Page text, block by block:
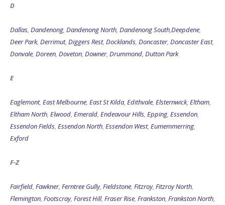
D
Dallas, Dandenong, Dandenong North, Dandenong South,Deepdene,
Deer Park, Derrimut, Diggers Rest, Docklands, Doncaster, Doncaster East,
Donvale, Doreen, Doveton, Downer, Drummond, Dutton Park
E
Eaglemont, East Melbourne, East St Kilda, Edithvale, Elsternwick, Eltham,
Eltham North, Elwood, Emerald, Endeavour Hills, Epping, Essendon,
Essendon Fields, Essendon North, Essendon West, Eumemmerring,
Exford
F-Z
Fairfield, Fawkner, Ferntree Gully, Fieldstone, Fitzroy, Fitzroy North,
Flemington, Footscray, Forest Hill, Fraser Rise, Frankston, Frankston North,